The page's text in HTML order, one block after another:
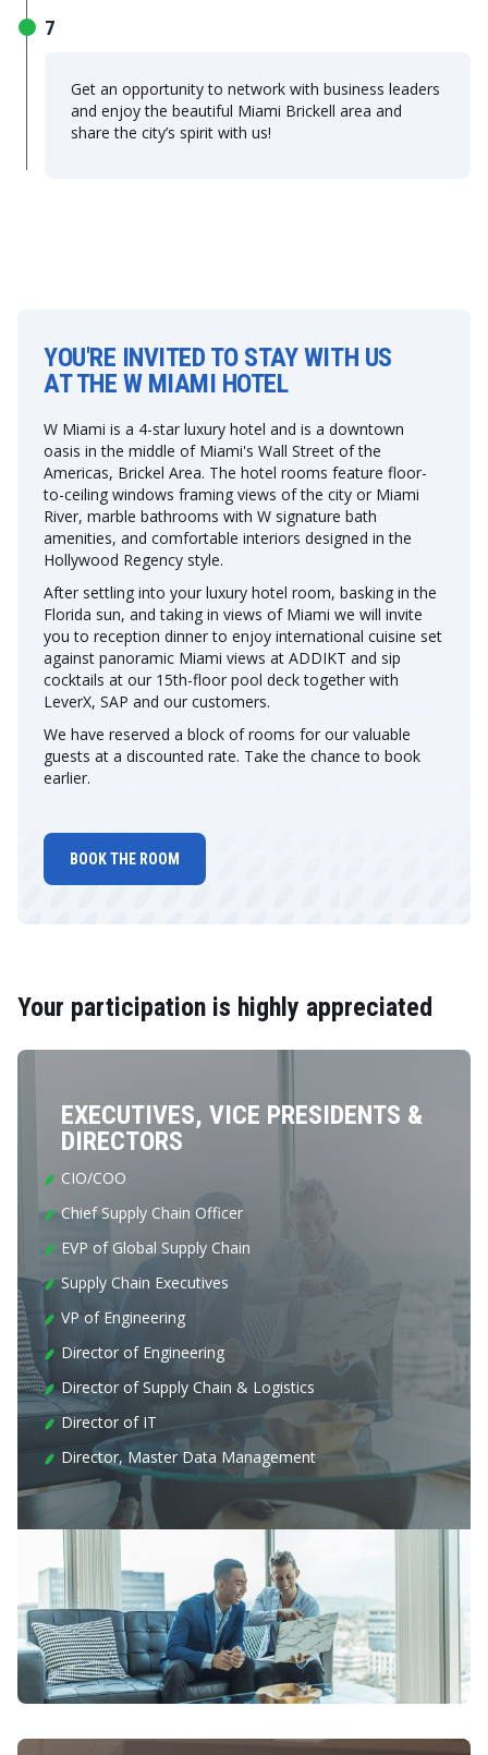
Get an opportunity to network with business leaders
and enjoy the beautiful Miami Brickell area and
share the city’s spirit with us!
7
YOU'RE INVITED TO STAY WITH US
AT THE W MIAMI HOTEL
W Miami is a 4-star luxury hotel and is a downtown
oasis in the middle of Miami's Wall Street of the
Americas, Brickel Area. The hotel rooms feature floor-
to-ceiling windows framing views of the city or Miami
River, marble bathrooms with W signature bath
amenities, and comfortable interiors designed in the
Hollywood Regency style.
After settling into your luxury hotel room, basking in the
Florida sun, and taking in views of Miami we will invite
you to reception dinner to enjoy international cuisine set
against panoramic Miami views at ADDIKT and sip
cocktails at our 15th-floor pool deck together with
LeverX, SAP and our customers.
We have reserved a block of rooms for our valuable
guests at a discounted rate. Take the chance to book
earlier.
BOOK THE ROOM
Your participation is highly appreciated
EXECUTIVES, VICE PRESIDENTS &
DIRECTORS
CIO/COO
Chief Supply Chain Officer
EVP of Global Supply Chain
Supply Chain Executives
VP of Engineering
Director of Engineering
Director of Supply Chain & Logistics
Director of IT
Director, Master Data Management